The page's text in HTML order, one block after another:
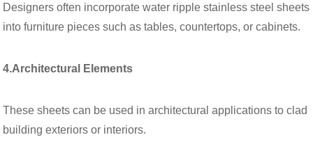
Designers often incorporate water ripple stainless steel sheets
into furniture pieces such as tables, countertops, or cabinets.
4.Architectural Elements
These sheets can be used in architectural applications to clad
building exteriors or interiors.